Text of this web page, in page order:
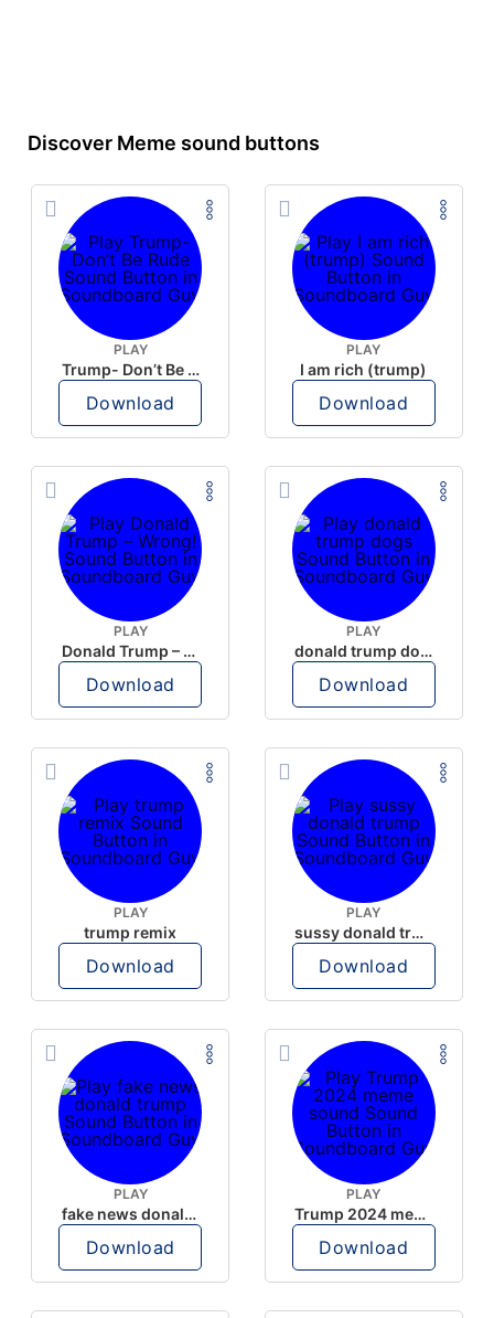
Discover Meme sound buttons
PLAY
Trump- Don’t Be Rude
Download
PLAY
I am rich (trump)
Download
PLAY
Donald Trump – Wrong!
Download
PLAY
donald trump dogs
Download
PLAY
trump remix
Download
PLAY
sussy donald trump
Download
PLAY
fake news donald trump
Download
PLAY
Trump 2024 meme sound
Download